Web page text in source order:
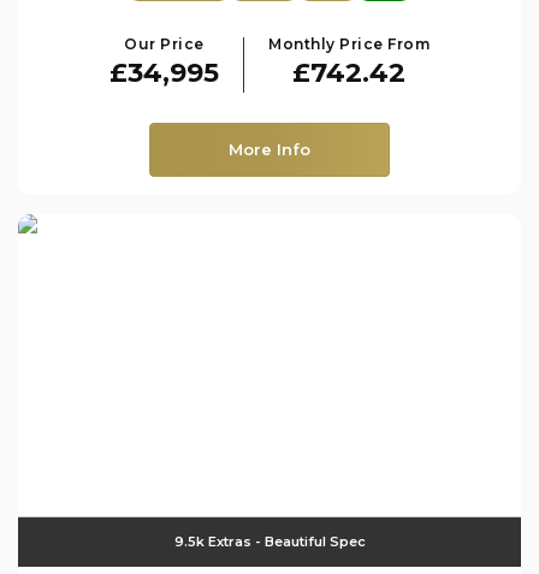
Our Price
£34,995
Monthly Price From
£742.42
More Info
9.5k Extras - Beautiful Spec